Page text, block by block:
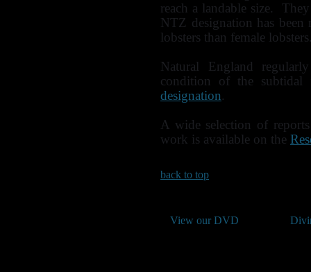
reach a landable size.
NTZ designation has been
lobsters than female
Natural England
condition of the subtidal
designation.
A wide selection of
work is available on the
back to top
View our DVD